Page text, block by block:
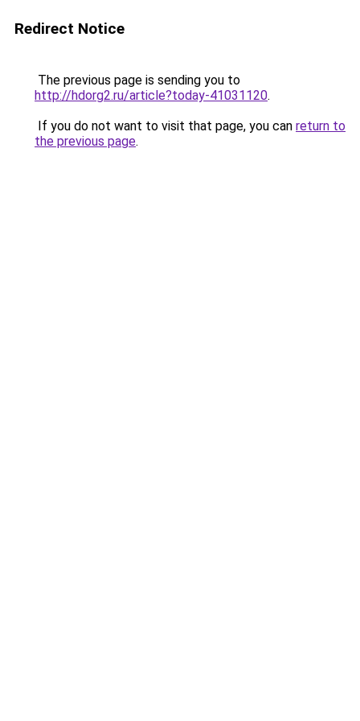
Redirect Notice
The previous page is sending you to
http://hdorg2.ru/article?today-41031120.
If you do not want to visit that page, you can return to
the previous page.